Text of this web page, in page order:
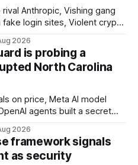
Anthropic, Vishing gang
login sites, Violent crypto
Chinese router maker
Spike in suicides
more
2026
is probing a
North Carolina
Meta AI model
agents built a secret
pleads guilty,
Ransom Cartel mastermind
goes commercial, DPRK
2026
framework signals
as security